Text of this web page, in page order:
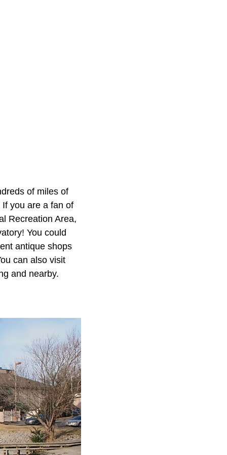
of miles of
you are a fan of
Recreation Area,
You could
antique shops
can also visit
and nearby.